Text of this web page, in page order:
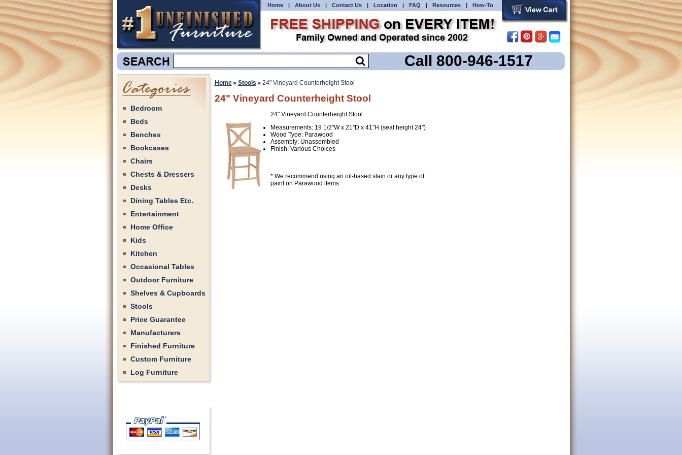
Call 800-946-1517
Home | About Us | Contact Us | Location | FAQ | Resources | How-To
Bedroom
Beds
Benches
Bookcases
Chairs
Chests & Dressers
Desks
Dining Tables Etc.
Entertainment
Home Office
Kids
Kitchen
Occasional Tables
Outdoor Furniture
Shelves & Cupboards
Stools
Price Guarantee
Manufacturers
Finished Furniture
Custom Furniture
Log Furniture
Home Stools 24" Vineyard Counterheight Stool
24" Vineyard Counterheight Stool
24" Vineyard Counterheight Stool
Measurements: 19 1/2"W x 21"D x 41"H (seat height 24")
Wood Type: Parawood
Assembly: Unassembled
Finish: Various Choices
* We recommend using an oil-based stain or any type of
paint on Parawood items